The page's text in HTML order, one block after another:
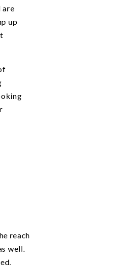
are
up
reach
well.